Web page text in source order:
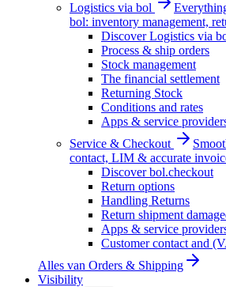
Logistics via bol
bol: inventory management,
Discover Logistics via
Process & ship orders
Stock management
The financial settlement
Returning Stock
Conditions and rates
Apps & service
Service & Checkout
contact, LIM & accurate
Discover bol.checkout
Return options
Handling Returns
Return shipment
Apps & service
Customer contact and
Alles van Orders & Shipping
Visibility